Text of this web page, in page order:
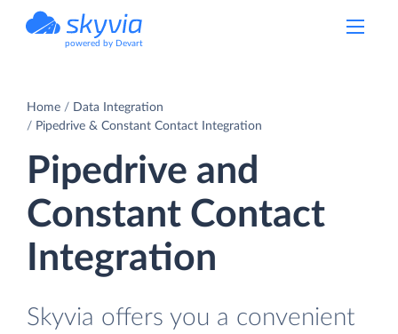
powered by Devart
Home
Data Integration
Pipedrive & Constant Contact Integration
Pipedrive and
Constant Contact
Integration
Skyvia offers you a convenient